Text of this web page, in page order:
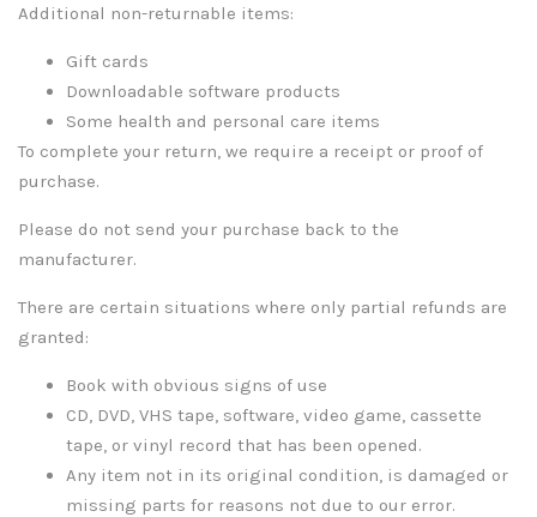
Additional non-returnable items:
Gift cards
Downloadable software products
Some health and personal care items
To complete your return, we require a receipt or proof of
purchase.
Please do not send your purchase back to the
manufacturer.
There are certain situations where only partial refunds are
granted:
Book with obvious signs of use
CD, DVD, VHS tape, software, video game, cassette
tape, or vinyl record that has been opened.
Any item not in its original condition, is damaged or
missing parts for reasons not due to our error.